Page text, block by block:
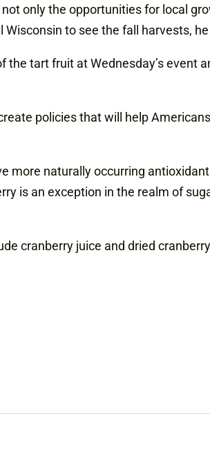
only the opportunities for local
to see the fall harvests,
tart fruit at Wednesday’s event
policies that will help
more naturally occurring
is an exception in the realm of
cranberry juice and dried